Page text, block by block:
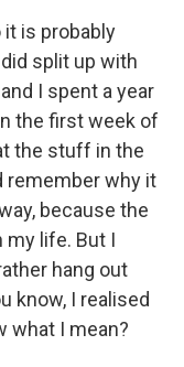
is probably
split up with
I spent a year
the first week of
the stuff in the
remember why it
because the
life. But I
hang out
know, I realised
what I mean?